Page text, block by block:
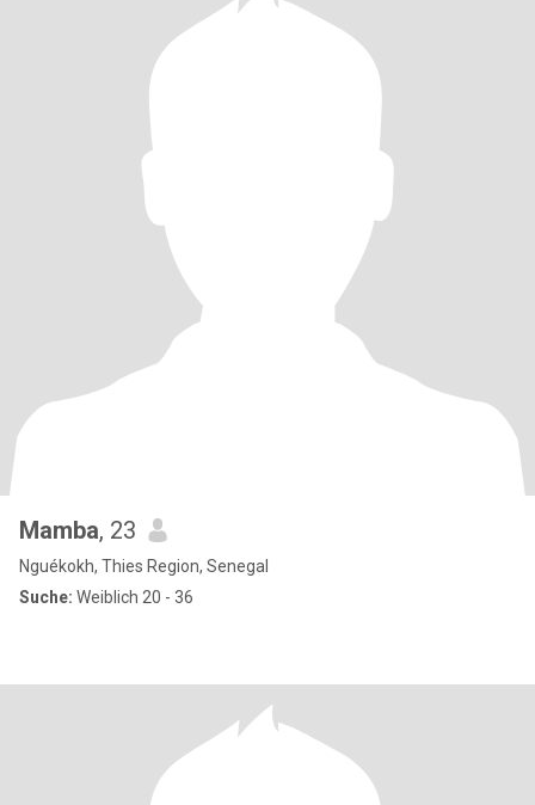
Mamba, 23
Nguékokh, Thies Region, Senegal
Suche: Weiblich 20 - 36